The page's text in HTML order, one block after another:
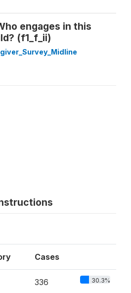
engages in this
(f1_f_ii)
Cases
336 30.3%